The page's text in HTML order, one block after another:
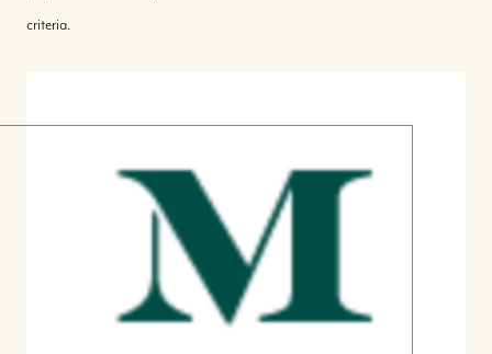
criteria.